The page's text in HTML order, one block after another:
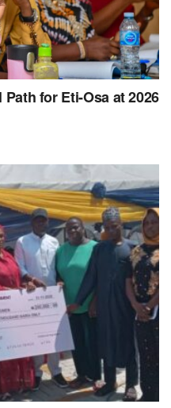
for Eti-Osa at 2026